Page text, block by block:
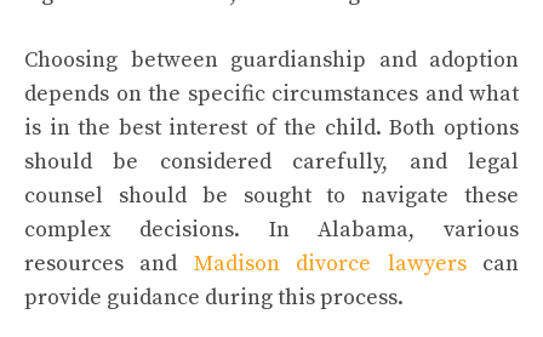
Choosing between guardianship and adoption
depends on the specific circumstances and what
is in the best interest of the child. Both options
should be considered carefully, and legal
counsel should be sought to navigate these
complex decisions. In Alabama, various
resources and Madison divorce lawyerscan
provide guidance during this process.